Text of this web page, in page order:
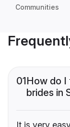
Communities
01How do I
brides in